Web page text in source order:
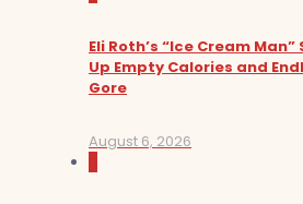
Eli Roth’s “Ice Cream Man”
Up Empty Calories and
Gore
August 6, 2026